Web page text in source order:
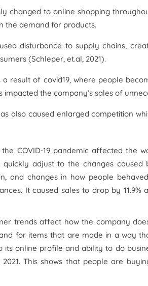
changed to online shopping
the demand for products.
disturbance to supply chains,
(Schleper, et.al, 2021).
result of covid19, where people
the company’s sales of
also caused enlarged competition
COVID-19 pandemic affected the
adjust to the changes
and changes in how people
It caused sales to drop by 11.9%
trends affect how the company
for items that are made in a way
online profile and ability to do
This shows that people are